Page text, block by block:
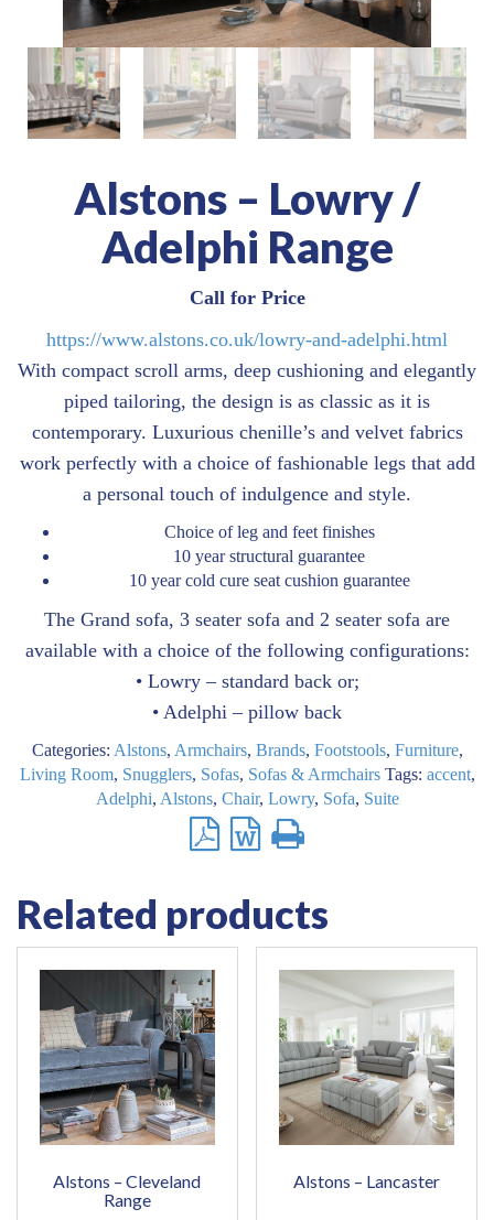
Alstons – Lowry /
Adelphi Range
Call for Price
https://www.alstons.co.uk/lowry-and-adelphi.html
With compact scroll arms, deep cushioning and elegantly
piped tailoring, the design is as classic as it is
contemporary. Luxurious chenille’s and velvet fabrics
work perfectly with a choice of fashionable legs that add
a personal touch of indulgence and style.
Choice of leg and feet finishes
10 year structural guarantee
10 year cold cure seat cushion guarantee
The Grand sofa, 3 seater sofa and 2 seater sofa are
available with a choice of the following configurations:
• Lowry – standard back or;
• Adelphi – pillow back
Categories: Alstons, Armchairs, Brands, Footstools, Furniture,
Living Room, Snugglers, Sofas, Sofas & Armchairs Tags: accent,
Adelphi, Alstons, Chair, Lowry, Sofa, Suite
Related products
Alstons – Cleveland
Range
Alstons – Lancaster